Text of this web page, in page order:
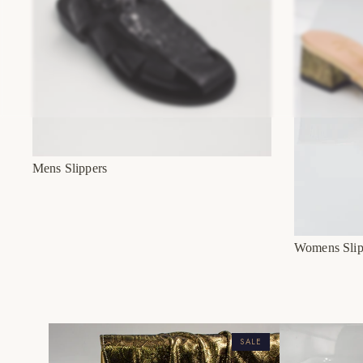
Mens Slippers
Womens
SALE